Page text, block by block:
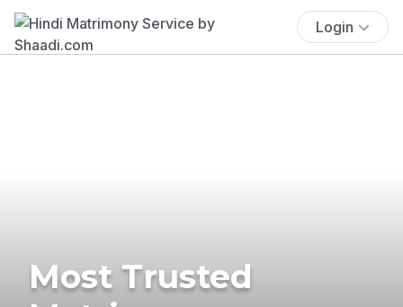
Login
Most Trusted